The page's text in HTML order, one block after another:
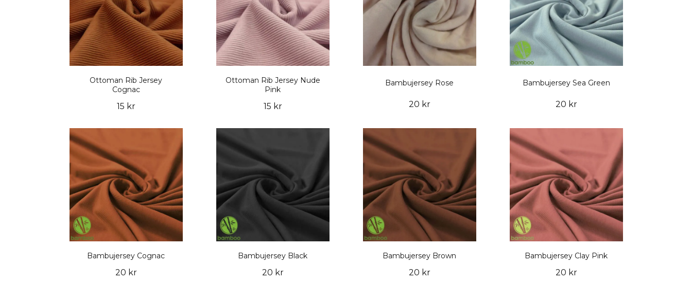
Ottoman Rib Jersey
Cognac
15 kr
Ottoman Rib Jersey Nude
Pink
15 kr
Bambujersey Rose
20 kr
Bambujersey Sea Green
20 kr
Bambujersey Cognac
20 kr
Bambujersey Black
20 kr
Bambujersey Brown
20 kr
Bambujersey Clay Pink
20 kr